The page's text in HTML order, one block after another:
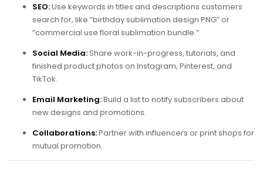
SEO:Use keywords in titles and descriptions customers
search for, like “birthday sublimation design PNG” or
“commercial use floral sublimation bundle.”
Social Media:Share work-in-progress, tutorials, and
finished product photos on Instagram, Pinterest, and
TikTok.
Email Marketing:Build a list to notify subscribers about
new designs and promotions.
Collaborations:Partner with influencers or print shops for
mutual promotion.